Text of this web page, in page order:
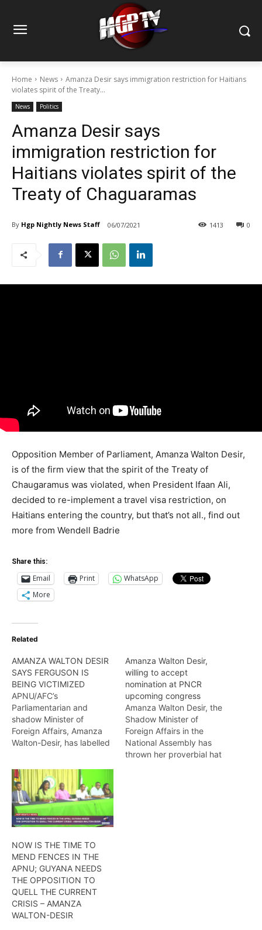
Home News
Amanza Desir says immigration restriction for Haitians
violates spirit of the Treaty...
News Politics
Amanza Desir says
immigration restriction for
Haitians violates spirit of the
Treaty of Chaguaramas
By Hgp Nightly News Staff 06/07/2021 0
1413
Opposition Member of Parliament, Amanza Walton Desir,
is of the firm view that the spirit of the Treaty of
Chaugaramus was violated, when President Ifaan Ali,
decided to re-implement a travel visa restriction, on
Haitians entering the country, but that’s not all., find out
more from Wendell Badrie
Share this:
Email Print
WhatsApp
More
Related
AMANZA WALTON DESIR
SAYS FERGUSON IS
BEING VICTIMIZED
APNU/AFC’s
Parliamentarian and
shadow Minister of
Foreign Affairs, Amanza
Walton-Desir, has labelled
Ferguson, as pure
unadulterated
victimization by the PPP.
Wendell Badrie has the
details
Amanza Walton Desir,
willing to accept
nomination at PNCR
upcoming congress
Amanza Walton Desir, the
Shadow Minister of
Foreign Affairs in the
National Assembly has
thrown her proverbial hat
NOW IS THE TIME TO
MEND FENCES IN THE
APNU; GUYANA NEEDS
THE OPPOSITION TO
QUELL THE CURRENT
CRISIS – AMANZA
WALTON-DESIR